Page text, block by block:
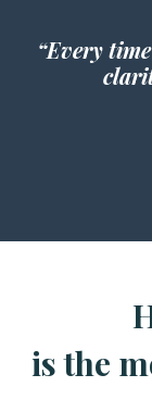
“Every
is the